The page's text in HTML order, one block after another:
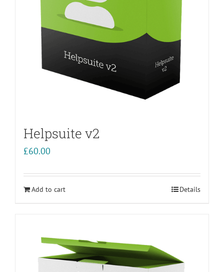
Helpsuite v2
£60.00
Add to cart Details